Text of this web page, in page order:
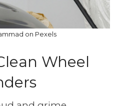
on Pexels
Wheel